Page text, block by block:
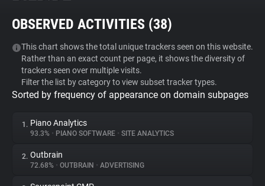
Tracker & Ad Blocker
WhoTracks.Me
Privacy Digest
OBSERVED ACTIVITIES (38)
This chart shows the total unique trackers seen on this website.
Rather than an exact count per page, it shows the diversity of
trackers seen over multiple visits.
Filter the list by category to view subset tracker types.
Sorted by frequency of appearance on domain subpages
1. Piano Analytics
93.3% • PIANO SOFTWARE • SITE ANALYTICS
2. Outbrain
72.68% • OUTBRAIN • ADVERTISING